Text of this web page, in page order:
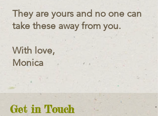
They are yours and no one can
take these away from you.
With love,
Monica
Get in Touch